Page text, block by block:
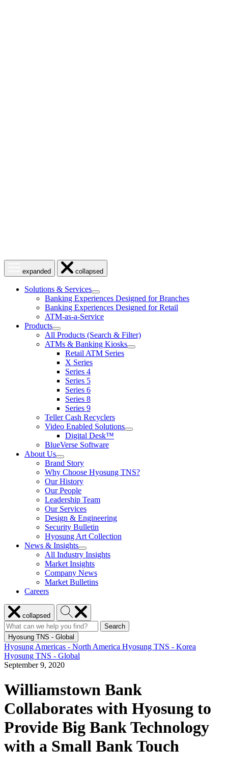
menuexpanded
Close
menucollapsed
Solutions & Services
show
submenu
for
Solutions
Services
Banking Experiences Designed for Branches
Banking Experiences Designed for Retail
ATM-as-a-Service
Products
show
submenu
for
Products
All Products (Search & Filter)
ATMs & Banking Kiosks
show
Retail ATM Series
X Series
Series 4
Series 5
Series 6
Series 8
Series 9
Teller Cash Recyclers
Video Enabled Solutions
show
Solutions
Digital Desk™
BlueVerse Software
About Us
show
submenu
for
About
Us
Brand Story
Why Choose Hyosung TNS?
Our History
Our People
Leadership Team
Our Services
Design & Engineering
Security Bulletin
Hyosung Art Collection
News & Insights
show
submenu
for
News
&
All Industry Insights
Market Insights
Company News
Market Bulletins
Careers
Close
menucollapsed
Search
Hyosung
Search
for:
Search
Hyosung
Search
Hyosung TNS - Global
Hyosung Americas - North America Hyosung TNS - Korea
Hyosung TNS - Global
September 9, 2020
Williamstown Bank
Collaborates with Hyosung to
Provide Big Bank Technology
with a Small Bank Touch